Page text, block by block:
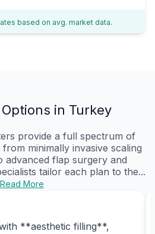
based on avg. market data.
in Turkey
provide a full spectrum of
minimally invasive scaling
advanced flap surgery and
tailor each plan to the...
Read More
**aesthetic filling**,